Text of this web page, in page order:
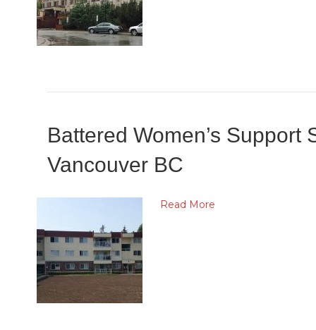
Battered Women’s
Vancouver BC
Read More